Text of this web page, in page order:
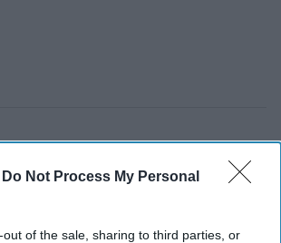
Do Not Process My Personal
out of the sale, sharing to third parties, or